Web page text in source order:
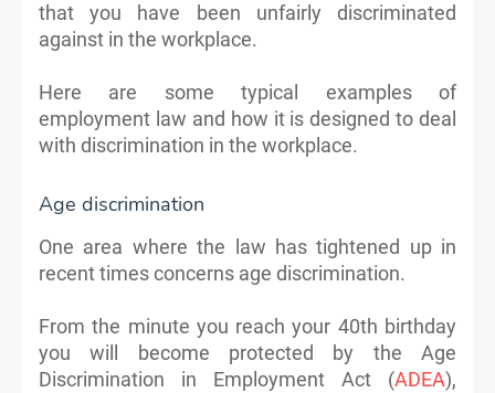
that you have been unfairly discriminated
against in the workplace.
Here are some typical examples of
employment law and how it is designed to deal
with discrimination in the workplace.
Age discrimination
One area where the law has tightened up in
recent times concerns age discrimination.
From the minute you reach your 40th birthday
you will become protected by the Age
Discrimination in Employment Act (ADEA),